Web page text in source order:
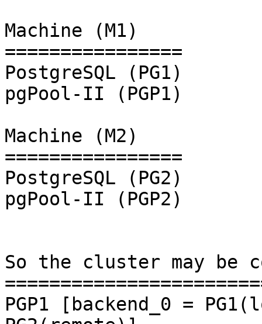
Machine (M1)
================
PostgreSQL (PG1)
pgPool-II (PGP1)
Machine (M2)
================
PostgreSQL (PG2)
pgPool-II (PGP2)
So the cluster may be
PGP1 [backend_0 =